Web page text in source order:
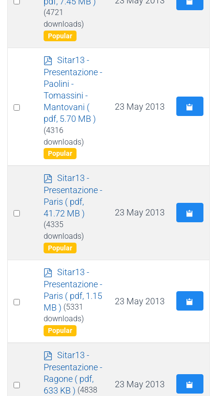
(4721
downloads)
Popular
Select
p
d
f
Sitar13 -
Presentazione -
Paolini -
Tomassini -
Mantovani (
pdf, 5.70 MB )
(4316
downloads)
Popular
23 May 2013
Select
p
d
f
Sitar13 -
Presentazione -
Paris ( pdf,
41.72 MB )
(4335
downloads)
Popular
23 May 2013
Select
p
d
f
Sitar13 -
Presentazione -
Paris ( pdf, 1.15
MB ) (5331
downloads)
Popular
23 May 2013
Select
p
d
f
Sitar13 -
Presentazione -
Ragone ( pdf,
633 KB ) (4838
23 May 2013